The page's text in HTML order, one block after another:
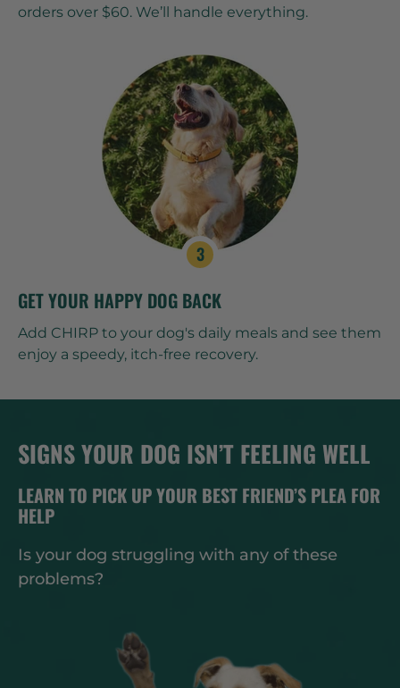
orders over $60. We’ll handle everything.
GET YOUR HAPPY DOG BACK
Add CHIRP to your dog's daily meals and see them
enjoy a speedy, itch-free recovery.
SIGNS YOUR DOG ISN’T FEELING WELL
LEARN TO PICK UP YOUR BEST FRIEND’S PLEA FOR
HELP
Is your dog struggling with any of these
problems?